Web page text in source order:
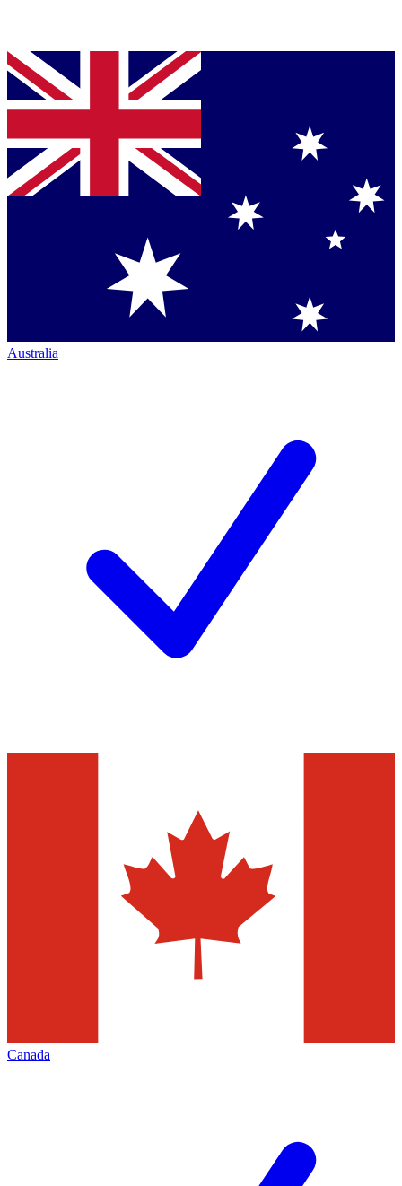
Australia
Canada